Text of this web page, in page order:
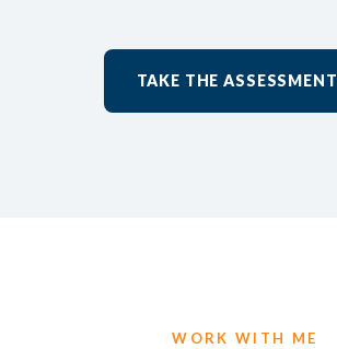
TAKE THE ASSESSMENT
WORK WITH ME